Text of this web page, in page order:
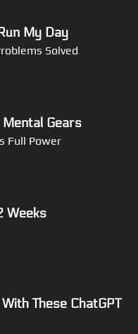
My Day
Solved
Mental Gears
Full Power
Weeks
These ChatGPT